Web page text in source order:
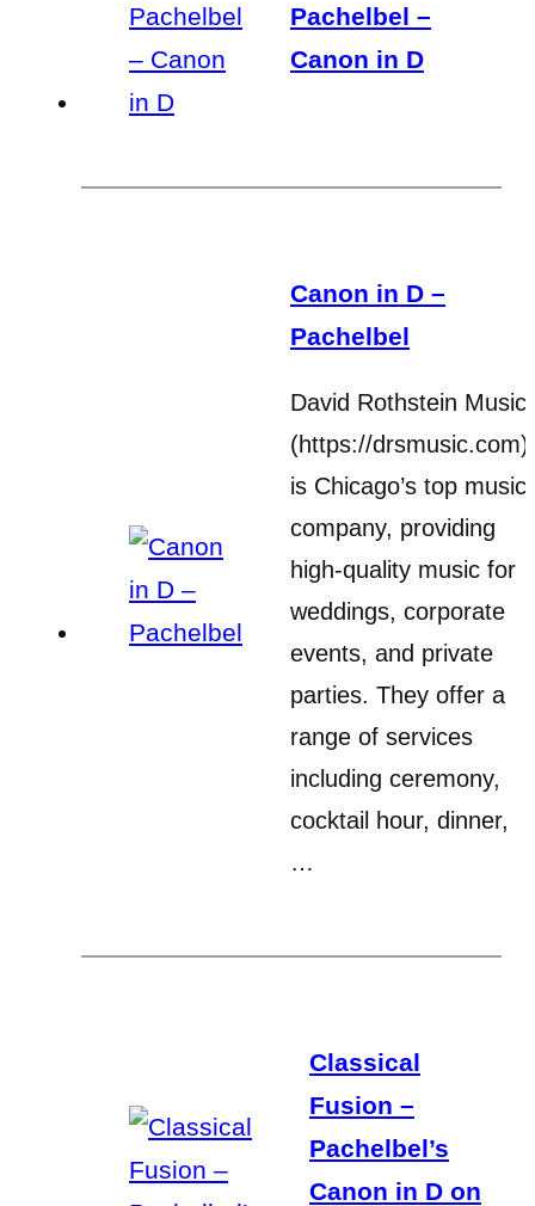
Pachelbel –
Canon in D
Canon in D –
Pachelbel
David Rothstein Music
(https://drsmusic.com)
is Chicago’s top music
company, providing
high-quality music for
weddings, corporate
events, and private
parties. They offer a
range of services
including ceremony,
cocktail hour, dinner,
…
Classical
Fusion –
Pachelbel’s
Canon in D on